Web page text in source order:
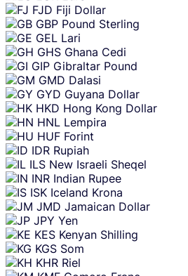
FJD Fiji Dollar
GBP Pound Sterling
GEL Lari
GHS Ghana Cedi
GIP Gibraltar Pound
GMD Dalasi
GYD Guyana Dollar
HKD Hong Kong Dollar
HNL Lempira
HUF Forint
IDR Rupiah
ILS New Israeli Sheqel
INR Indian Rupee
ISK Iceland Krona
JMD Jamaican Dollar
JPY Yen
KES Kenyan Shilling
KGS Som
KHR Riel